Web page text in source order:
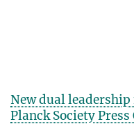
New dual
Planck Society Press